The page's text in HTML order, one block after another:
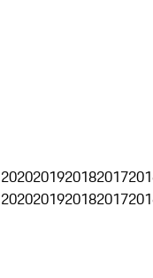
2020201920182017
2020201920182017